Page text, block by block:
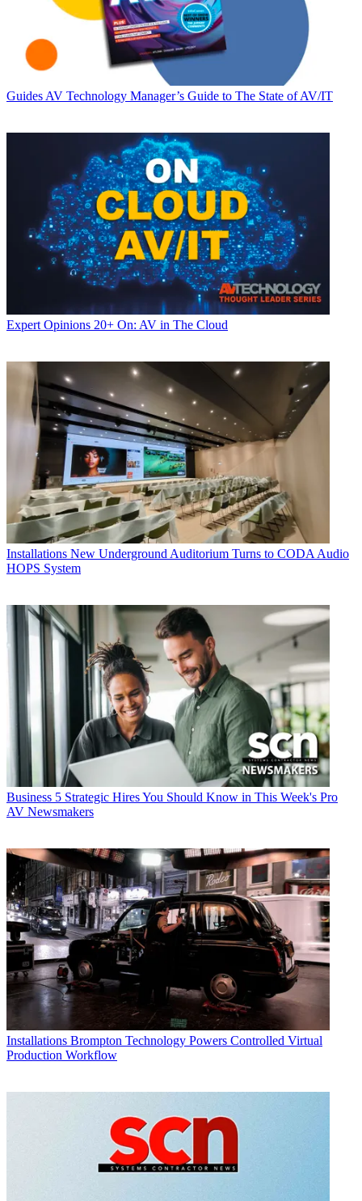
Guides AV Technology Manager’s Guide to The State of AV/IT
Expert Opinions 20+ On: AV in The Cloud
Installations New Underground Auditorium Turns to CODA Audio
HOPS System
Business 5 Strategic Hires You Should Know in This Week's Pro
AV Newsmakers
Installations Brompton Technology Powers Controlled Virtual
Production Workflow